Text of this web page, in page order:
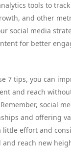
tools to
and other
social media
for better
7 tips, you can
and reach
social
and offering
little effort and
reach new